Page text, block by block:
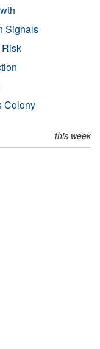
Signals
Colony
this week